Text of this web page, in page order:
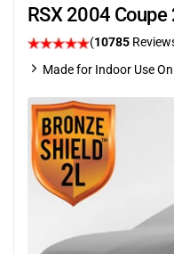
RSX 2004 Coupe
(10785
Made for Indoor Use